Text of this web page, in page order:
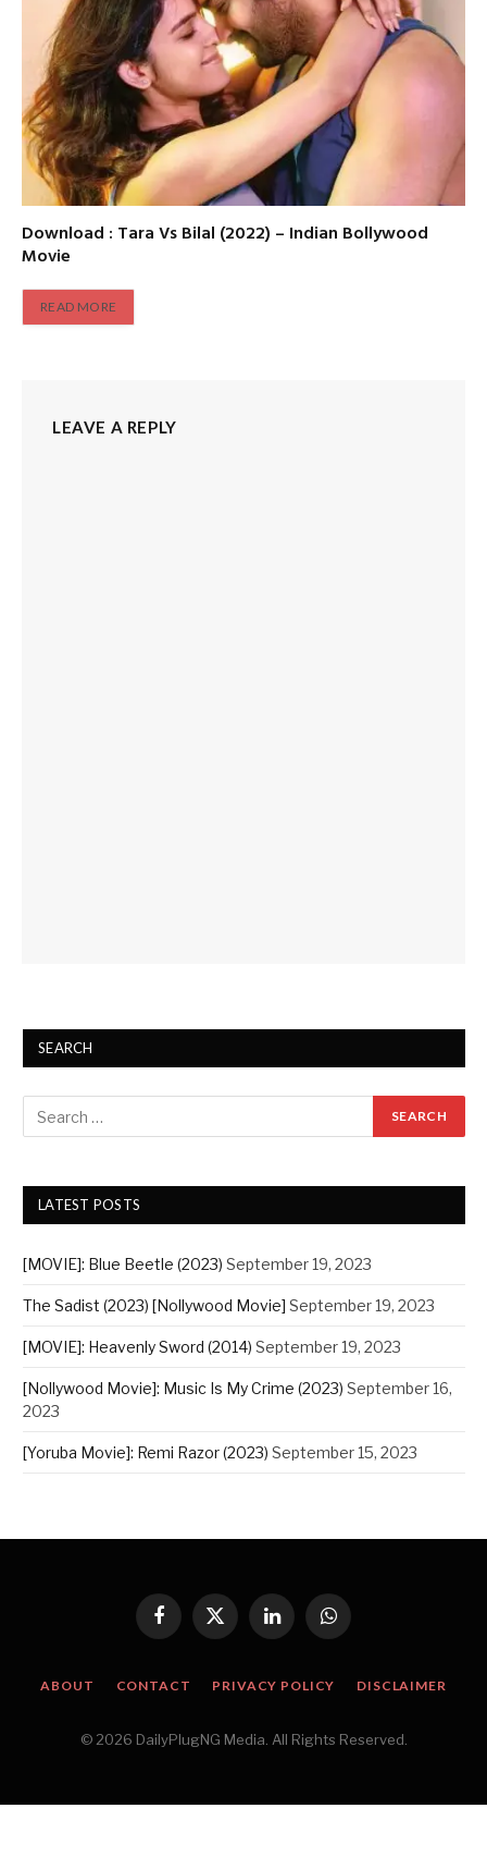
Download : Tara Vs Bilal (2022) – Indian Bollywood
Movie
READ MORE
LEAVE A REPLY
SEARCH
LATEST POSTS
[MOVIE]: Blue Beetle (2023) September 19, 2023
The Sadist (2023) [Nollywood Movie] September 19, 2023
[MOVIE]: Heavenly Sword (2014) September 19, 2023
[Nollywood Movie]: Music Is My Crime (2023) September 16,
2023
[Yoruba Movie]: Remi Razor (2023) September 15, 2023
Facebook
X
LinkedInWhatsApp
ABOUT CONTACT PRIVACY POLICY DISCLAIMER
© 2026 DailyPlugNG Media. All Rights Reserved.